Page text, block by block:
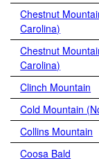
Chestnut
Carolina)
Chestnut
Carolina)
Clinch Mountain
Cold Mountain
Collins Mountain
Coosa Bald